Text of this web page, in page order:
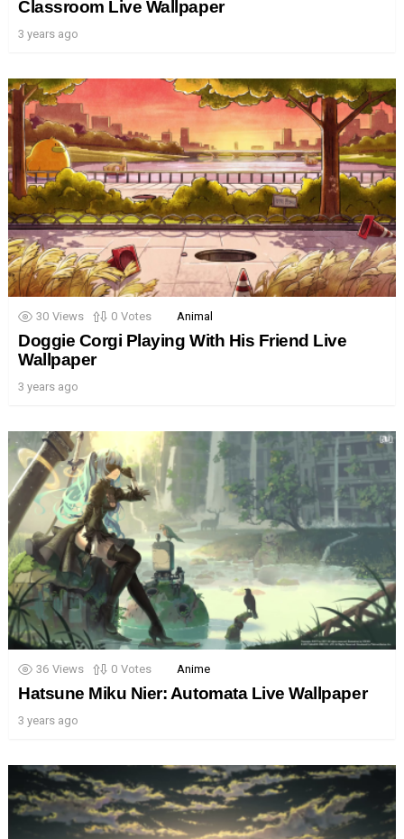
Classroom Live Wallpaper
3 years ago
30 Views 0 Votes Animal
Doggie Corgi Playing With His Friend Live
Wallpaper
3 years ago
36 Views 0 Votes Anime
Hatsune Miku Nier: Automata Live Wallpaper
3 years ago